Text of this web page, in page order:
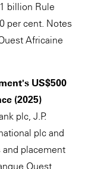
billion Rule
per cent. Notes
Africaine
US$500
(2025)
plc, J.P.
plc and
and placement
Ouest